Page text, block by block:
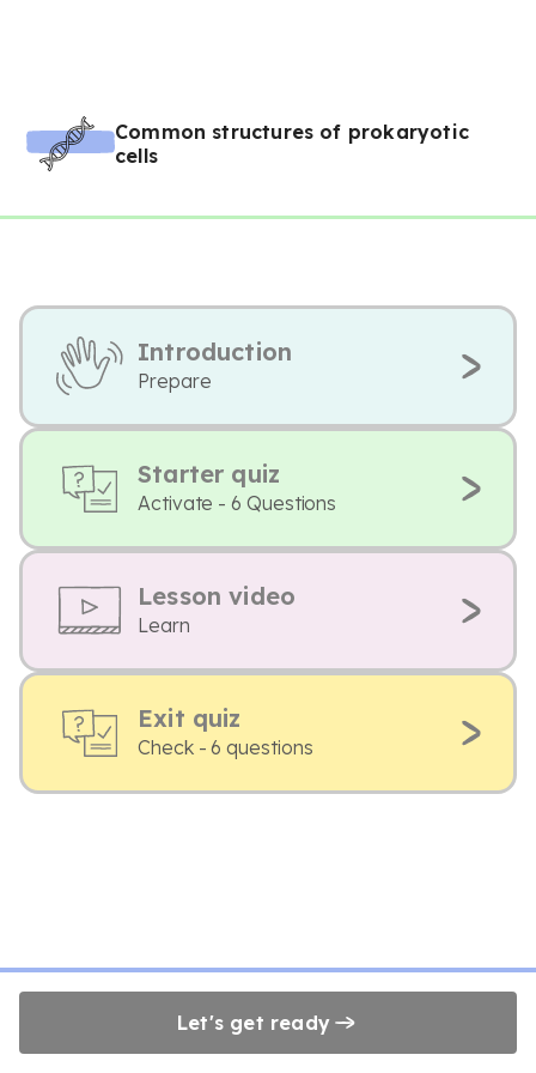
Common structures of prokaryotic
cells
Introduction
Prepare
Starter quiz
Activate - 6 Questions
Lesson video
Learn
Exit quiz
Check - 6 questions
Let's get ready